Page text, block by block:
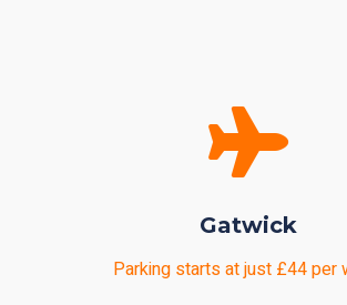
Gatwick
Parking starts at just £44 per